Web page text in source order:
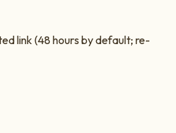
link (48 hours by default; re-